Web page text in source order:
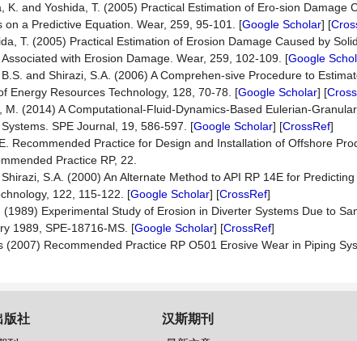
K. and Yoshida, T. (2005) Practical Estimation of Ero-sion Damage
on a Predictive Equation. Wear, 259, 95-101. [Google Scholar] [
T. (2005) Practical Estimation of Erosion Damage Caused by
with Erosion Damage. Wear, 259, 102-109. [Google
and Shirazi, S.A. (2006) A Comprehen-sive Procedure to
Energy Resources Technology, 128, 70-78. [Google Scholar] [
M. (2014) A Computational-Fluid-Dynamics-Based Eulerian-
SPE Journal, 19, 586-597. [Google Scholar] [CrossRef]
Recommended Practice for Design and Installation of Offshore
Practice RP, 22.
S.A. (2000) An Alternate Method to API RP 14E for
122, 115-122. [Google Scholar] [CrossRef]
(1989) Experimental Study of Erosion in Diverter Systems Due to
1989, SPE-18716-MS. [Google Scholar] [CrossRef]
(2007) Recommended Practice RP O501 Erosive Wear in Piping
版社 汉斯期刊